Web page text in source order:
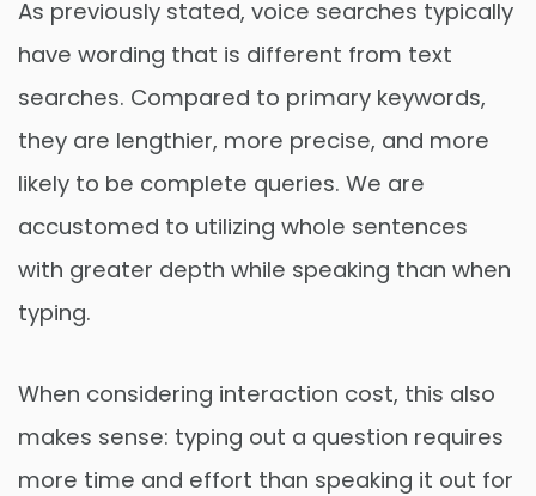
As previously stated, voice searches typically
have wording that is different from text
searches. Compared to primary keywords,
they are lengthier, more precise, and more
likely to be complete queries. We are
accustomed to utilizing whole sentences
with greater depth while speaking than when
typing.
When considering interaction cost, this also
makes sense: typing out a question requires
more time and effort than speaking it out for